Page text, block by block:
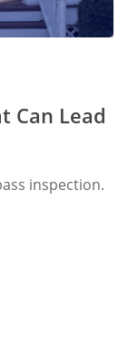
Can Lead
inspection.